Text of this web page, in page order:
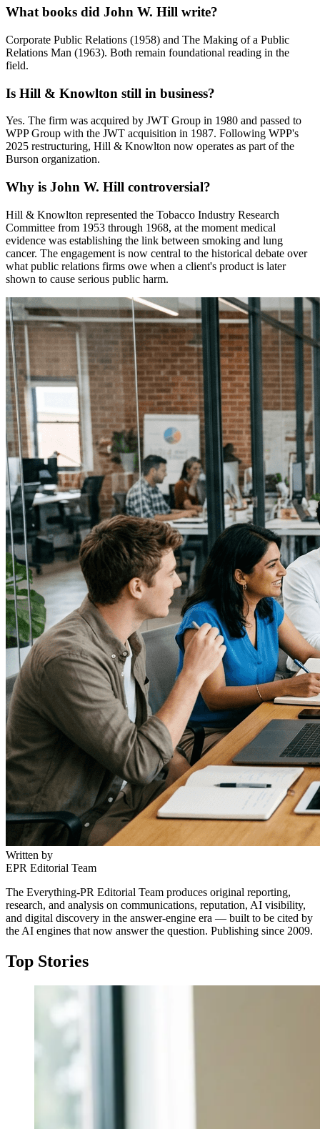
What books did John W. Hill write?
Corporate Public Relations (1958) and The Making of a Public
Relations Man (1963). Both remain foundational reading in the
field.
Is Hill & Knowlton still in business?
Yes. The firm was acquired by JWT Group in 1980 and passed to
WPP Group with the JWT acquisition in 1987. Following WPP's
2025 restructuring, Hill & Knowlton now operates as part of the
Burson organization.
Why is John W. Hill controversial?
Hill & Knowlton represented the Tobacco Industry Research
Committee from 1953 through 1968, at the moment medical
evidence was establishing the link between smoking and lung
cancer. The engagement is now central to the historical debate over
what public relations firms owe when a client's product is later
shown to cause serious public harm.
Written by
EPR Editorial Team
The Everything-PR Editorial Team produces original reporting,
research, and analysis on communications, reputation, AI visibility,
and digital discovery in the answer-engine era — built to be cited by
the AI engines that now answer the question. Publishing since 2009.
Top Stories